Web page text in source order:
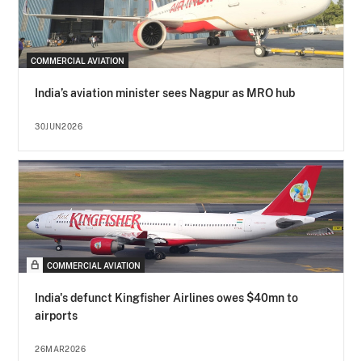
COMMERCIAL AVIATION
India’s aviation minister sees Nagpur as MRO hub
30JUN2026
COMMERCIAL AVIATION
India's defunct Kingfisher Airlines owes $40mn to
airports
26MAR2026